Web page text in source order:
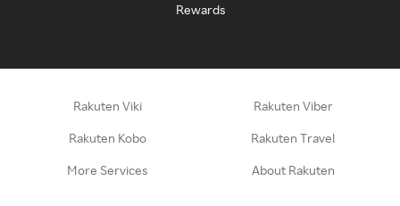
Rewards
Rakuten Viki Rakuten Viber
Rakuten Kobo Rakuten Travel
More Services About Rakuten